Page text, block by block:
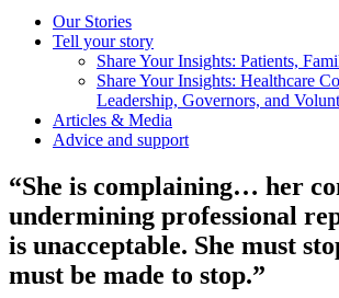
Our Stories
Tell your story
Share Your Insights: Patients,
Share Your Insights: Healthcare
Leadership, Governors, and
Articles & Media
Advice and support
“She is complaining… her
undermining professional
is unacceptable. She must
must be made to stop.”